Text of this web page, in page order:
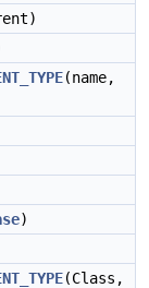
(name,
)
(Class,